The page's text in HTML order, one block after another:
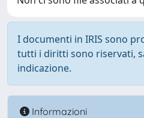
I documenti in IRIS sono
tutti i diritti sono riservati,
indicazione.
Informazioni